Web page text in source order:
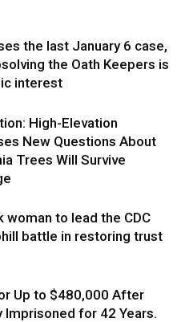
the last January 6 case,
the Oath Keepers is
interest
High-Elevation
New Questions About
Trees Will Survive
woman to lead the CDC
battle in restoring trust
Up to $480,000 After
Imprisoned for 42 Years.